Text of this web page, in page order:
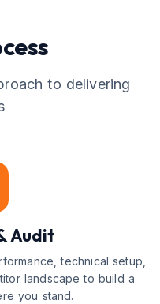
to delivering
Audit
technical setup,
landscape to build a
you stand.